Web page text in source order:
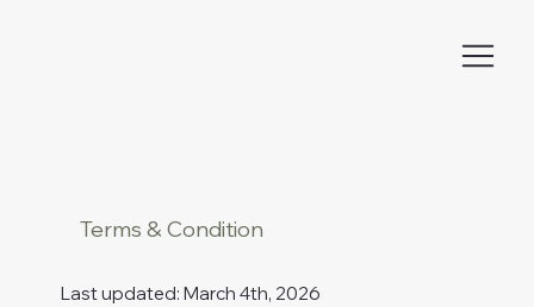
Terms & Condition
Last updated: March 4th, 2026